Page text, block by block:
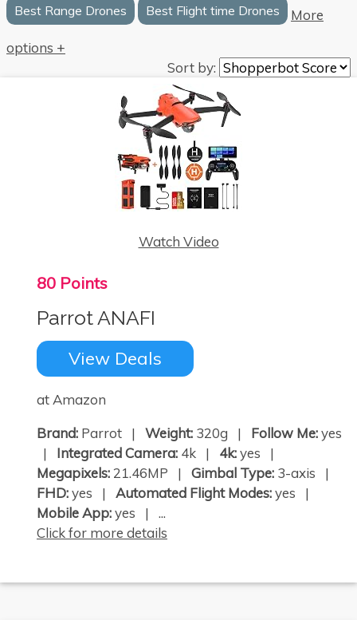
Best Range Drones Best Flight time Drones
More
options +
Sort by:
Watch Video
80 Points
Parrot ANAFI
View Deals
at Amazon
Brand: Parrot | Weight: 320g | Follow Me:yes
| Integrated Camera: 4k | 4k:yes |
Megapixels:21.46MP | Gimbal Type: 3-axis |
FHD:yes | Automated Flight Modes:yes |
Mobile App:yes | ...
Click for more details